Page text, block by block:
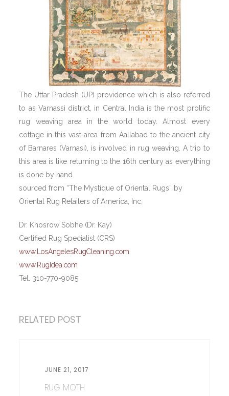
The Uttar Pradesh (UP) providence which is also referred
to as Varnassi district, in Central India is the most prolific
rug weaving area in the world today. Almost every
cottage in this vast area from Aallabad to the ancient city
of Barnares (Varnasi), is involved in rug weaving. A trip to
this area is like returning to the 16th century as everything
is done by hand.
sourced from “The Mystique of Oriental Rugs” by
Oriental Rug Retailers of America, Inc.
Dr. Khosrow Sobhe (Dr. Kay)
Certified Rug Specialist (CRS)
www.LosAngelesRugCleaning.com
www.RugIdea.com
Tel. 310-770-9085
RELATED POST
JUNE 21, 2017
RUG MOTH